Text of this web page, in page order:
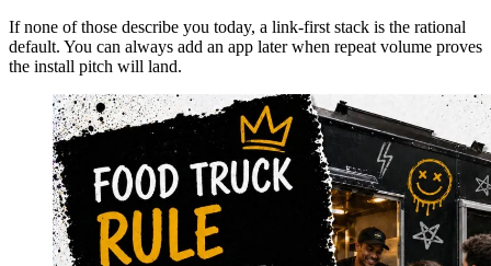
If none of those describe you today, a link-first stack is the rational
default. You can always add an app later when repeat volume proves
the install pitch will land.